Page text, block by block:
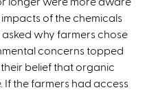
of the chemicals
why farmers chose
concerns topped
belief that organic
the farmers had access